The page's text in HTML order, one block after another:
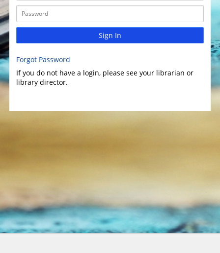
Sign In
Forgot Password
If you do not have a login, please see your librarian or
library director.